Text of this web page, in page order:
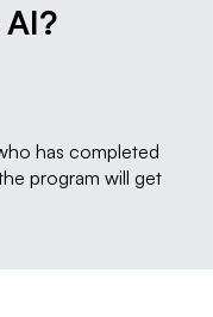
has completed
program will get